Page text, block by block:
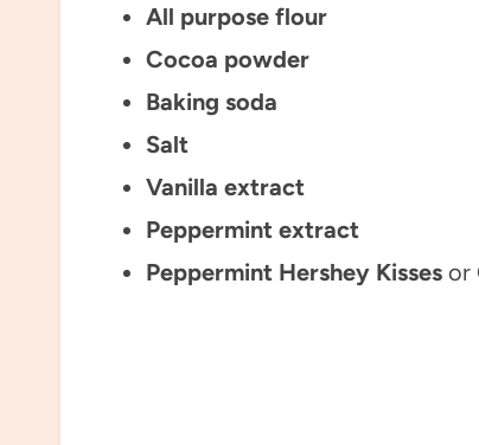
All purpose flour
Cocoa powder
Baking soda
Salt
Vanilla extract
Peppermint extract
Peppermint Hershey Kisses or